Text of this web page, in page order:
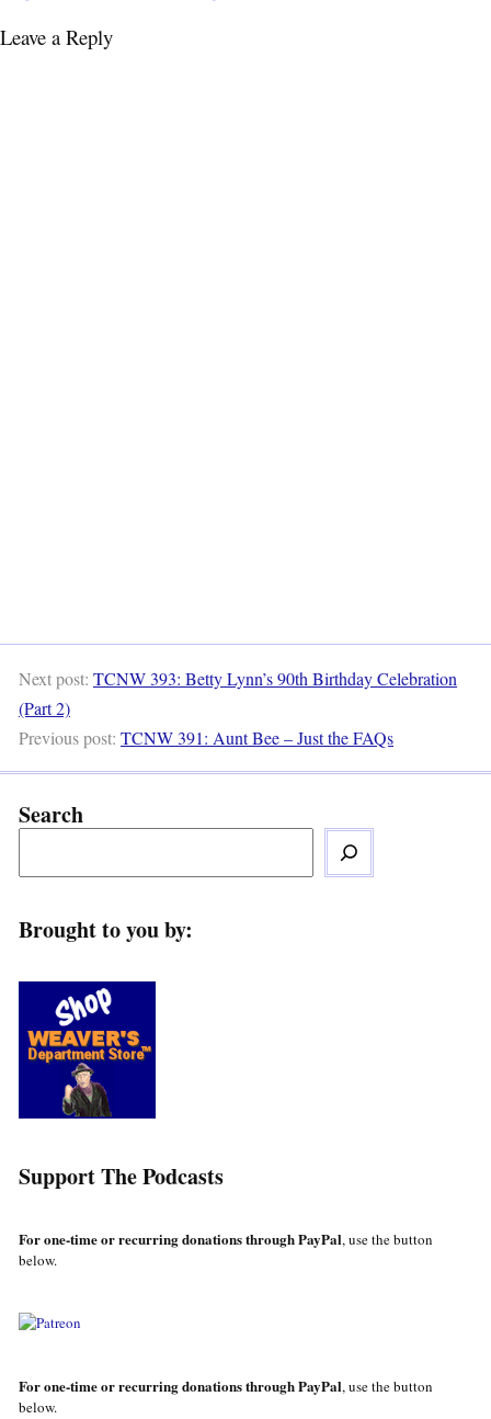
Leave a Reply
Next post: TCNW 393: Betty Lynn’s 90th Birthday Celebration
(Part 2)
Previous post: TCNW 391: Aunt Bee – Just the FAQs
Search
Brought to you by:
Support The Podcasts
For one-time or recurring donations through PayPal, use the button
below.
For one-time or recurring donations through PayPal, use the button
below.